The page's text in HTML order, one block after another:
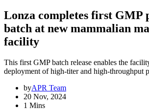
Lonza completes first GMP
batch at new mammalian
facility
This first GMP batch release enables the
deployment of high-titer and high-throughput
byAPR Team
20 Nov, 2024
1 Mins